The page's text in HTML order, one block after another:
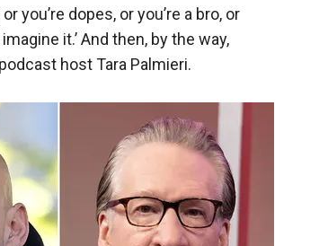
you’re dopes, or you’re a bro, or
it.’ And then, by the way,
host Tara Palmieri.